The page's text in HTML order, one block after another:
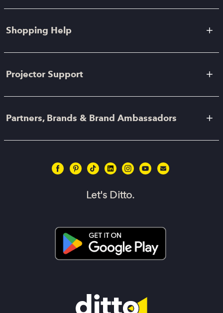
Shopping Help
Projector Support
Partners, Brands & Brand Ambassadors
Let's Ditto.